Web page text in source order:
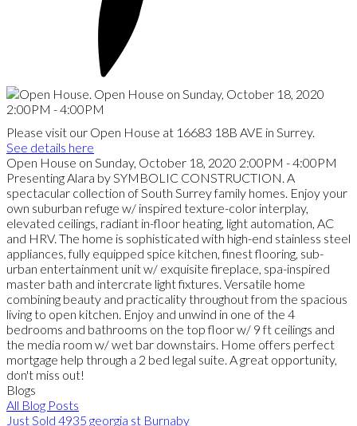
Please visit our Open House at 16683 18B AVE in Surrey.
See details here
Open House on Sunday, October 18, 2020 2:00PM - 4:00PM
Presenting Alara by SYMBOLIC CONSTRUCTION. A
spectacular collection of South Surrey family homes. Enjoy your
own suburban refuge w/ inspired texture-color interplay,
elevated ceilings, radiant in-floor heating, light automation, AC
and HRV. The home is sophisticated with high-end stainless steel
appliances, fully equipped spice kitchen, finest flooring, sub-
urban entertainment unit w/ exquisite fireplace, spa-inspired
master bath and intercrate light fixtures. Versatile home
combining beauty and practicality throughout from the spacious
living to open kitchen. Enjoy and unwind in one of the 4
bedrooms and bathrooms on the top floor w/ 9 ft ceilings and
the media room w/ wet bar downstairs. Home offers perfect
mortgage help through a 2 bed legal suite. A great opportunity,
don't miss out!
Blogs
All Blog Posts
Just Sold 4935 georgia st Burnaby